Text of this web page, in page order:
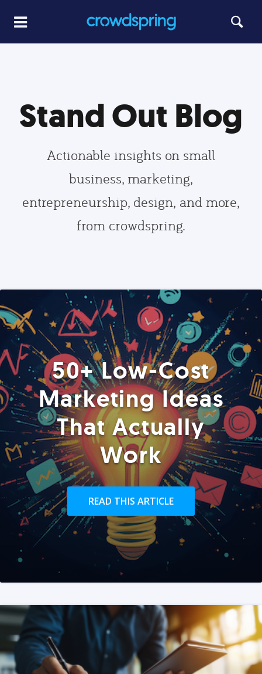
Stand Out Blog
Actionable insights on small
business, marketing,
entrepreneurship, design, and more,
from crowdspring.
50+ Low-Cost
Marketing Ideas
That Actually
Work
READ THIS ARTICLE